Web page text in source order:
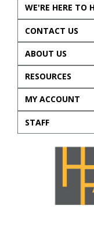
WE'RE HERE TO
CONTACT US
ABOUT US
RESOURCES
MY ACCOUNT
STAFF